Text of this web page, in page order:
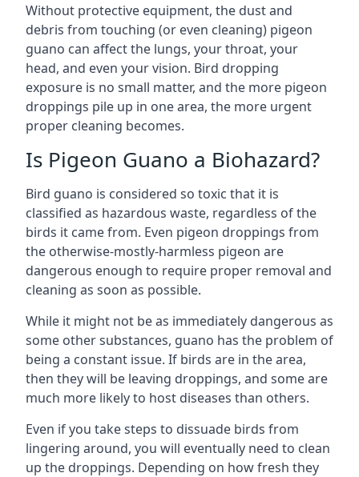
Without protective equipment, the dust and
debris from touching (or even cleaning) pigeon
guano can affect the lungs, your throat, your
head, and even your vision. Bird dropping
exposure is no small matter, and the more pigeon
droppings pile up in one area, the more urgent
proper cleaning becomes.
Is Pigeon Guano a Biohazard?
Bird guano is considered so toxic that it is
classified as hazardous waste, regardless of the
birds it came from. Even pigeon droppings from
the otherwise-mostly-harmless pigeon are
dangerous enough to require proper removal and
cleaning as soon as possible.
While it might not be as immediately dangerous as
some other substances, guano has the problem of
being a constant issue. If birds are in the area,
then they will be leaving droppings, and some are
much more likely to host diseases than others.
Even if you take steps to dissuade birds from
lingering around, you will eventually need to clean
up the droppings. Depending on how fresh they